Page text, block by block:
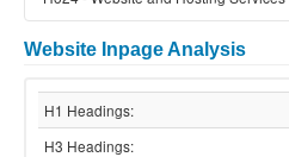
Website Inpage Analysis
H1 Headings:
H3 Headings: